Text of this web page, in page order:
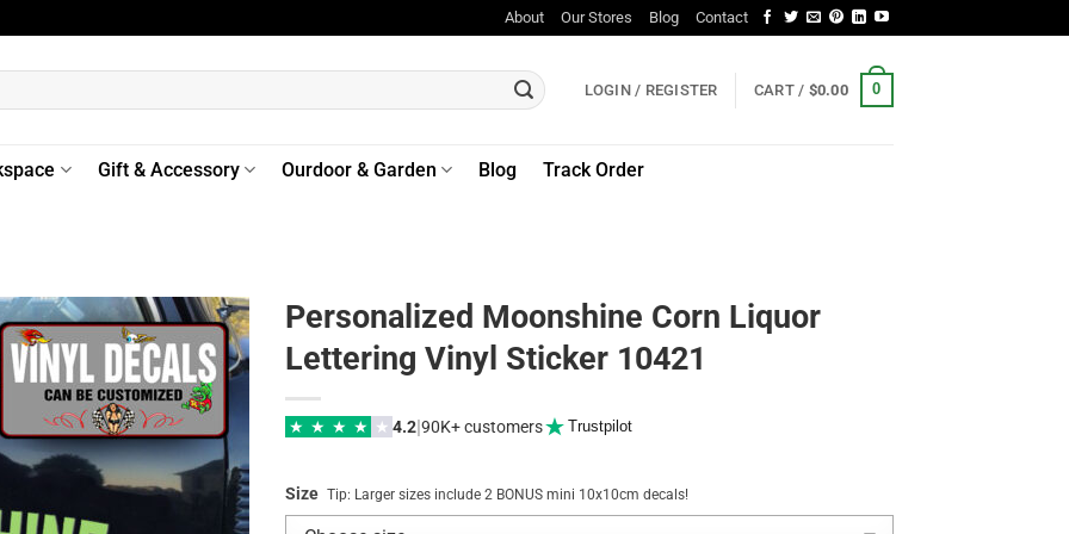
About Our Stores Blog Contact
LOGIN / REGISTER CART / $0.00 0
Gift & Accessory Ourdoor & Garden Blog Track Order
Personalized Moonshine Corn Liquor
Lettering Vinyl Sticker 10421
★ ★ ★ ★ ★ 4.2|90K+ customers Trustpilot
Size Tip: Larger sizes include 2 BONUS mini 10x10cm decals!